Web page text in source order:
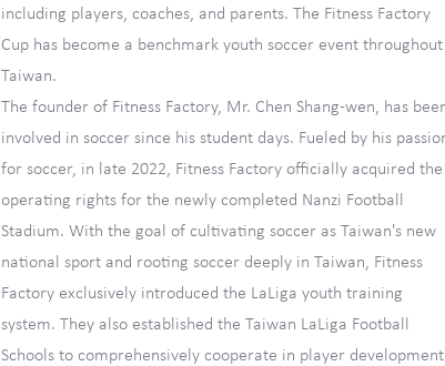
including players, coaches, and parents. The Fitness Factory
Cup has become a benchmark youth soccer event throughout
Taiwan.
The founder of Fitness Factory, Mr. Chen Shang-wen, has
involved in soccer since his student days. Fueled by his
for soccer, in late 2022, Fitness Factory officially acquired the
operating rights for the newly completed Nanzi Football
Stadium. With the goal of cultivating soccer as Taiwan's new
national sport and rooting soccer deeply in Taiwan, Fitness
Factory exclusively introduced the LaLiga youth training
system. They also established the Taiwan LaLiga Football
Schools to comprehensively cooperate in player development